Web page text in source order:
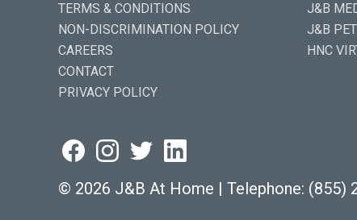
TERMS & CONDITIONS
NON-DISCRIMINATION POLICY
CAREERS
CONTACT
PRIVACY POLICY
J&B
J&B
HNC
© 2026 J&B At Home | Telephone: (855)